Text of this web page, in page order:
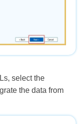
select the
the data from